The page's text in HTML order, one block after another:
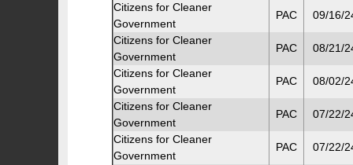
Citizens for Cleaner
Government
PAC
09/16/
Citizens for Cleaner
Government
PAC
08/21/
Citizens for Cleaner
Government
PAC
08/02/
Citizens for Cleaner
Government
PAC
07/22/
Citizens for Cleaner
Government
PAC
07/22/